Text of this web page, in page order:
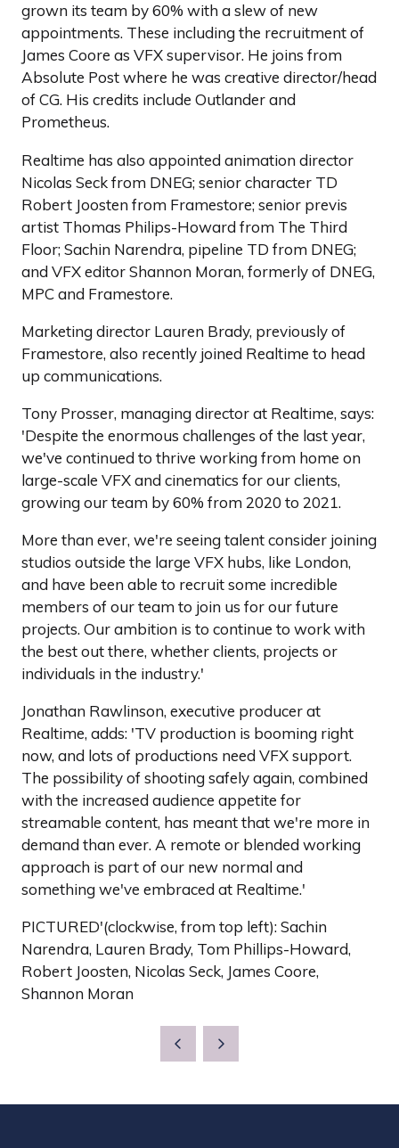
grown its team by 60% with a slew of new
appointments. These including the recruitment of
James Coore as VFX supervisor. He joins from
Absolute Post where he was creative director/head
of CG. His credits include Outlander and
Prometheus.
Realtime has also appointed animation director
Nicolas Seck from DNEG; senior character TD
Robert Joosten from Framestore; senior previs
artist Thomas Philips-Howard from The Third
Floor; Sachin Narendra, pipeline TD from DNEG;
and VFX editor Shannon Moran, formerly of DNEG,
MPC and Framestore.
Marketing director Lauren Brady, previously of
Framestore, also recently joined Realtime to head
up communications.
Tony Prosser, managing director at Realtime, says:
'Despite the enormous challenges of the last year,
we've continued to thrive working from home on
large-scale VFX and cinematics for our clients,
growing our team by 60% from 2020 to 2021.
More than ever, we're seeing talent consider joining
studios outside the large VFX hubs, like London,
and have been able to recruit some incredible
members of our team to join us for our future
projects. Our ambition is to continue to work with
the best out there, whether clients, projects or
individuals in the industry.'
Jonathan Rawlinson, executive producer at
Realtime, adds: 'TV production is booming right
now, and lots of productions need VFX support.
The possibility of shooting safely again, combined
with the increased audience appetite for
streamable content, has meant that we're more in
demand than ever. A remote or blended working
approach is part of our new normal and
something we've embraced at Realtime.'
PICTURED'(clockwise, from top left): Sachin
Narendra, Lauren Brady, Tom Phillips-Howard,
Robert Joosten, Nicolas Seck, James Coore,
Shannon Moran